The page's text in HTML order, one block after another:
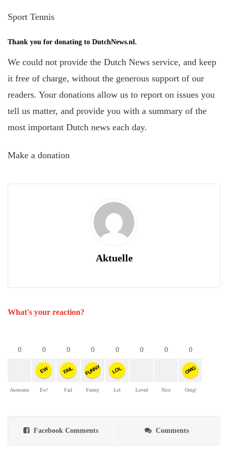
Sport Tennis
Thank you for donating to DutchNews.nl.
We could not provide the Dutch News service, and keep
it free of charge, without the generous support of our
readers. Your donations allow us to report on issues you
tell us matter, and provide you with a summary of the
most important Dutch news each day.
Make a donation
Aktuelle
What's your reaction?
0
Awesome
0
EW
Ew!
0
FAIL
Fail
0
FUNNY
Funny
0
LOL
Lol
0
Loved
0
Nice
0
OMG
Omg!
Facebook Comments Comments